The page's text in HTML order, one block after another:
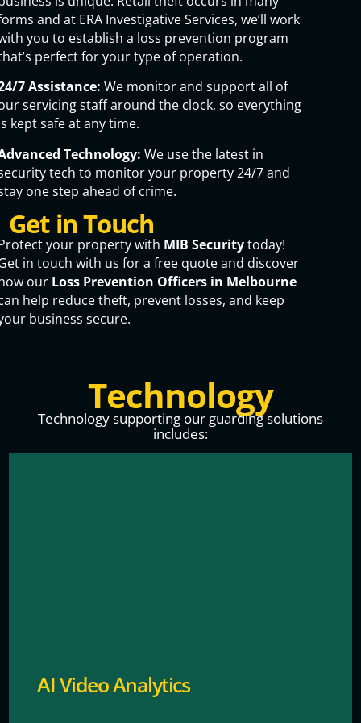
and at ERA Investigative Services, we’ll work
you to establish a loss prevention program
perfect for your type of operation.
7 Assistance:We monitor and support all of
servicing staff around the clock, so everything
kept safe at any time.
Technology: We use the latest in
tech to monitor your property 24/7 and
one step ahead of crime.
Get in Touch
your property with MIB Securitytoday!
in touch with us for a free quote and discover
our Loss Prevention Officers in Melbourne
help reduce theft, prevent losses, and keep
business secure.
Technology
Technology supporting our guarding solutions
includes:
AI Video Analytics